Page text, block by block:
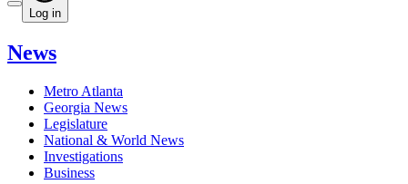
Log in
News
Metro Atlanta
Georgia News
Legislature
National & World News
Investigations
Business